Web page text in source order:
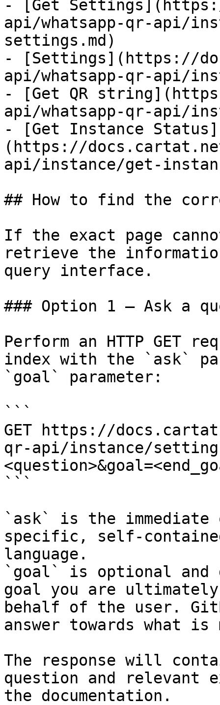
- [Get
api/whatsapp-qr-api/
settings.md)
- [Settings](https://
api/whatsapp-qr-api/
- [Get QR
api/whatsapp-qr-api/
- [Get Instance Status]
(https://
api/instance/get-
## How to find the
If the exact page
retrieve the
query interface.
### Option 1 — Ask a
Perform an HTTP GET
index with the `ask`
`goal` parameter:
```
GET https://
qr-api/instance/
```
`ask` is the
specific, self-
language.
`goal` is optional and
goal you are
behalf of the user.
answer towards what
The response will
question and relevant
the documentation.